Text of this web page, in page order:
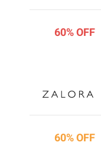
60% OFF
60% OFF